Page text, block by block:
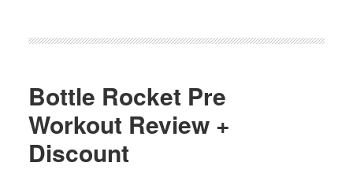
Bottle Rocket Pre
Workout Review +
Discount